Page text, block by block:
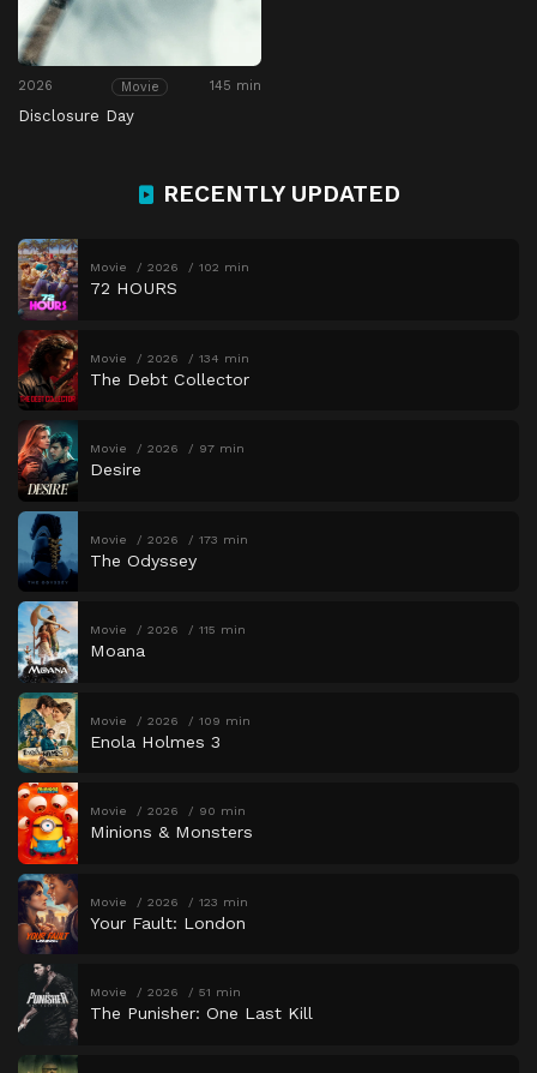
2026 Movie 145 min
Disclosure Day
RECENTLY UPDATED
Movie 2026 102 min
72 HOURS
Movie 2026 134 min
The Debt Collector
Movie 2026 97 min
Desire
Movie 2026 173 min
The Odyssey
Movie 2026 115 min
Moana
Movie 2026 109 min
Enola Holmes 3
Movie 2026 90 min
Minions & Monsters
Movie 2026 123 min
Your Fault: London
Movie 2026 51 min
The Punisher: One Last Kill